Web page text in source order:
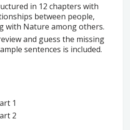
in 12 chapters with
between people,
with Nature among others.
and guess the missing
sentences is included.
1
2